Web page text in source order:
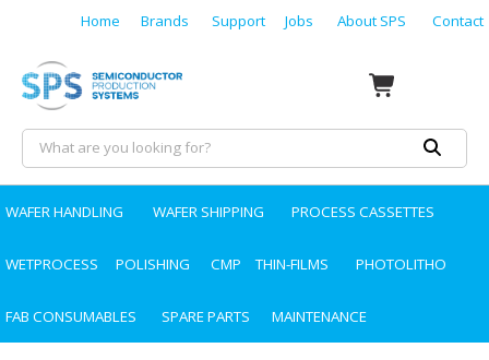
Home Brands Support Jobs About SPS Contact
WAFER HANDLING WAFER SHIPPING PROCESS CASSETTES
WETPROCESS POLISHING CMP THIN-FILMS PHOTOLITHO
FAB CONSUMABLES SPARE PARTS MAINTENANCE